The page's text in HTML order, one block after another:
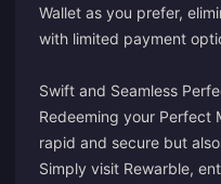
Wallet as you prefer,
with limited payment
Swift and Seamless
Redeeming your Perfect
rapid and secure but
Simply visit Rewarble,